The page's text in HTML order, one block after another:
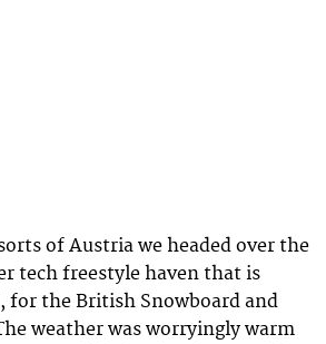
of Austria we headed over the
tech freestyle haven that is
for the British Snowboard and
weather was worryingly warm